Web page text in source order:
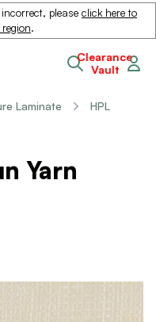
please click here to
.
Clearance
Vault
Laminate HPL
Yarn